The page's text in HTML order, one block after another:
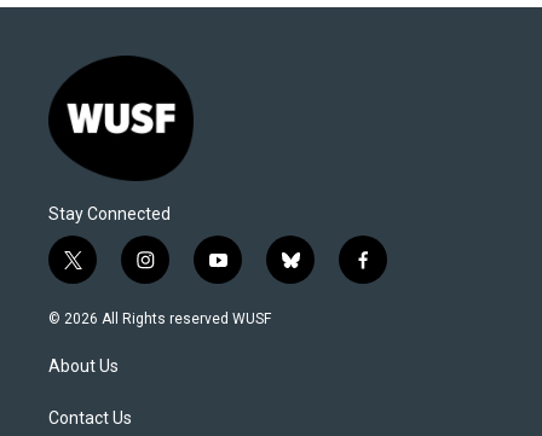
Stay Connected
t
w
i
t
e
i
n
s
y
o
u
b
l
f
a
© 2026 All Rights reserved WUSF
About Us
Contact Us